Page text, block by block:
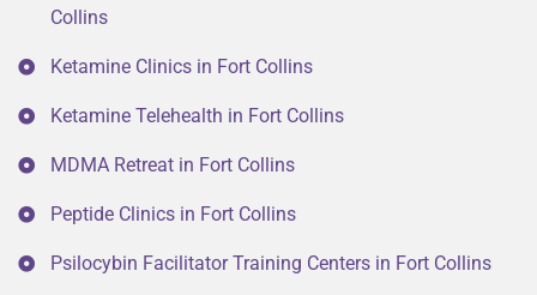
Collins
Ketamine Clinics in Fort Collins
Ketamine Telehealth in Fort Collins
MDMA Retreat in Fort Collins
Peptide Clinics in Fort Collins
Psilocybin Facilitator Training Centers in Fort Collins